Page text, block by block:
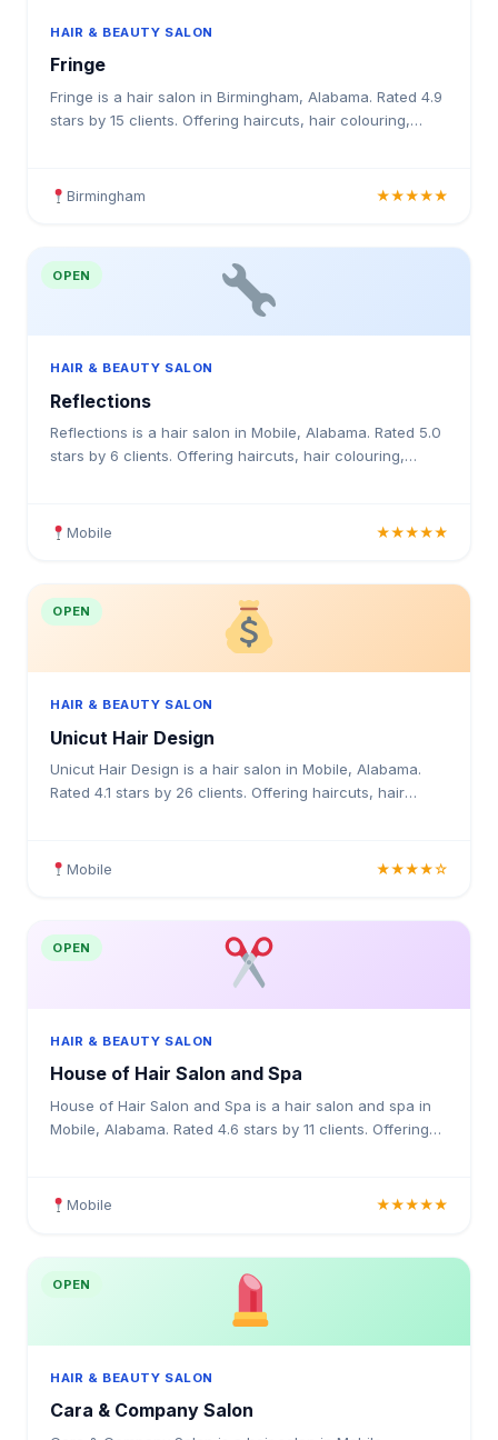
HAIR & BEAUTY SALON
Fringe
Fringe is a hair salon in Birmingham, Alabama. Rated 4.9
stars by 15 clients. Offering haircuts, hair colouring,
Birmingham ★★★★★
OPEN
HAIR & BEAUTY SALON
Reflections
Reflections is a hair salon in Mobile, Alabama. Rated 5.0
stars by 6 clients. Offering haircuts, hair colouring,
Mobile ★★★★★
OPEN
HAIR & BEAUTY SALON
Unicut Hair Design
Unicut Hair Design is a hair salon in Mobile, Alabama.
Rated 4.1 stars by 26 clients. Offering haircuts, hair
Mobile ★★★★☆
OPEN
HAIR & BEAUTY SALON
House of Hair Salon and Spa
House of Hair Salon and Spa is a hair salon and spa in
Mobile, Alabama. Rated 4.6 stars by 11 clients. Offering
Mobile ★★★★★
OPEN
HAIR & BEAUTY SALON
Cara & Company Salon